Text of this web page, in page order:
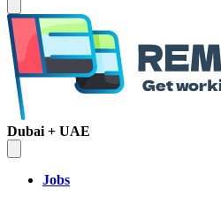
Dubai + UAE
Jobs